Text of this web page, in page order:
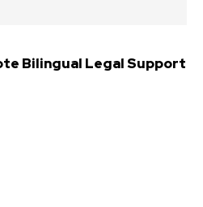
Bilingual Legal Support